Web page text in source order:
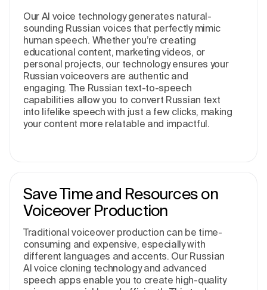
Our AI voice technology generates natural-
sounding Russian voices that perfectly mimic
human speech. Whether you’re creating
educational content, marketing videos, or
personal projects, our technology ensures your
Russian voiceovers are authentic and
engaging. The Russian text-to-speech
capabilities allow you to convert Russian text
into lifelike speech with just a few clicks, making
your content more relatable and impactful.
Save Time and Resources on
Voiceover Production
Traditional voiceover production can be time-
consuming and expensive, especially with
different languages and accents. Our Russian
AI voice cloning technology and advanced
speech apps enable you to create high-quality